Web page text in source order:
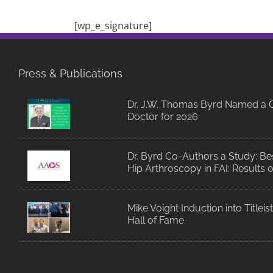
[wp_e_signature]
Press & Publications
Dr. J.W. Thomas Byrd Named a
Doctor for 2026
Dr. Byrd Co-Authors a Study:
Hip Arthroscopy in FAI: Results
Mike Voight Induction into
Hall of Fame